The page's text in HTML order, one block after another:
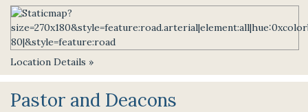
Location Details »
Pastor and Deacons